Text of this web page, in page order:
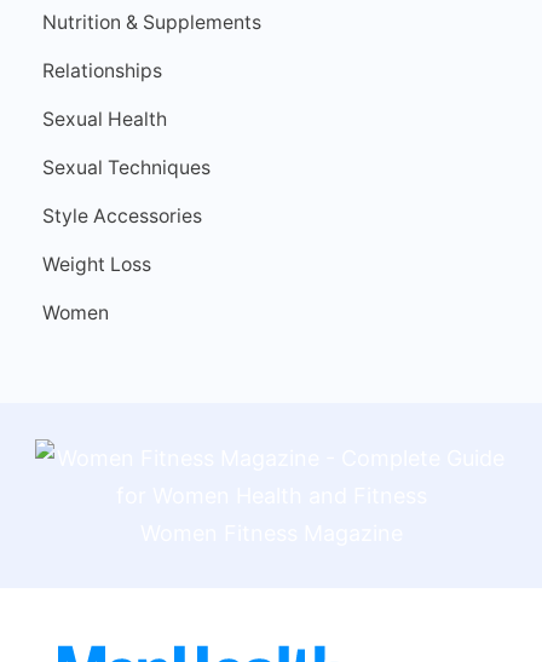
Nutrition & Supplements
Relationships
Sexual Health
Sexual Techniques
Style Accessories
Weight Loss
Women